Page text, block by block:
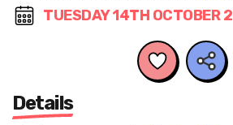
TUESDAY 14TH OCTOBER
Details